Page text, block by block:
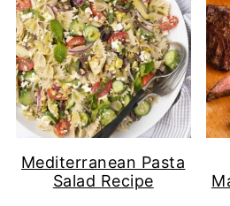
Mediterranean Pasta
Salad Recipe